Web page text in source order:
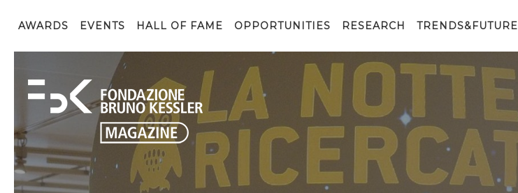
AWARDS EVENTS HALL OF FAME OPPORTUNITIES RESEARCH TRENDS&FUTURE